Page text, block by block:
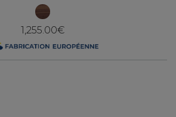
1,255.00€